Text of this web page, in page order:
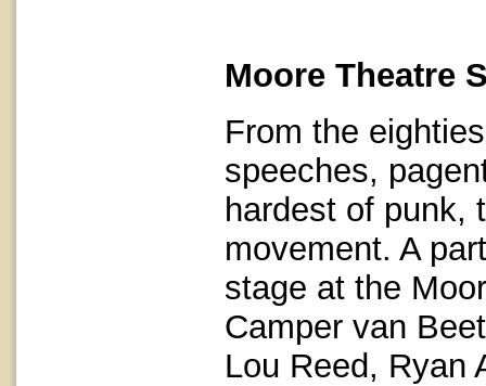
Moore Theatre
From the
speeches,
hardest of punk,
movement. A
stage at the
Camper van
Lou Reed, Ryan